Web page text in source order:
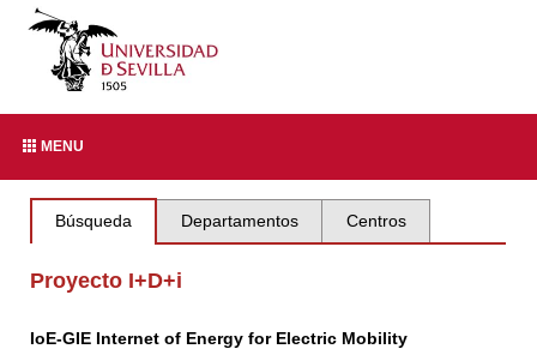
MENU
Búsqueda Departamentos Centros
Proyecto I+D+i
IoE-GIE Internet of Energy for Electric Mobility